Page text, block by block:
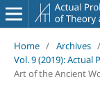
Home / Archives /
Vol. 9 (2019):
Art of the Ancient